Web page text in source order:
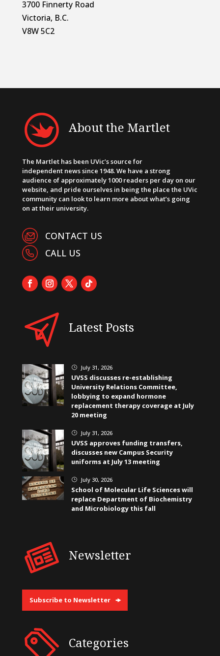
3700 Finnerty Road
Victoria, B.C.
V8W 5C2
About the Martlet
The Martlet has been UVic’s source for
independent news since 1948. We have a strong
audience of approximately 1000 readers per day on our
website, and pride ourselves in being the place the UVic
community can look to learn more about what’s going
on at their university.
CONTACT US
CALL US
Latest Posts
} July 31, 2026
UVSS discusses re-establishing
University Relations Committee,
lobbying to expand hormone
replacement therapy coverage at July
20 meeting
} July 31, 2026
UVSS approves funding transfers,
discusses new Campus Security
uniforms at July 13 meeting
} July 30, 2026
School of Molecular Life Sciences will
replace Department of Biochemistry
and Microbiology this fall
Newsletter
Subscribe to Newsletter
Categories